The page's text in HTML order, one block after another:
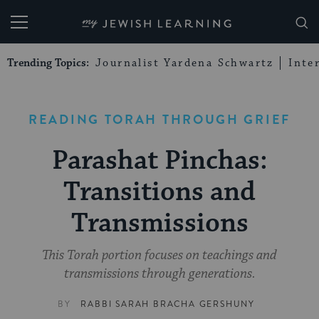
My Jewish Learning
Trending Topics: Journalist Yardena Schwartz
READING TORAH THROUGH GRIEF
Parashat Pinchas:
Transitions and
Transmissions
This Torah portion focuses on teachings and
transmissions through generations.
BY RABBI SARAH BRACHA GERSHUNY